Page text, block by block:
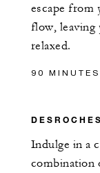
escape from
flow, leaving
relaxed.
90 MINUTES
Indulge in a
combination